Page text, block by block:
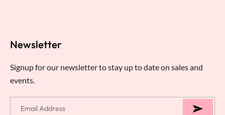
Newsletter
Signup for our newsletter to stay up to date on sales and
events.